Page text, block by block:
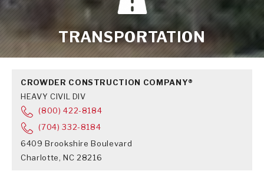
TRANSPORTATION
CROWDER CONSTRUCTION COMPANY®
HEAVY CIVIL DIV
(800) 422-8184
(704) 332-8184
6409 Brookshire Boulevard
Charlotte, NC 28216